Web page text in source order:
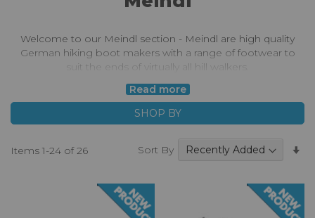
Welcome to our Meindl section - Meindl are high quality
German hiking boot makers with a range of footwear to
suit the ends of virtually all hill walkers.
Meindl are well known for their durable, protective
footwear which are made to high very standards with
quality materials and feature high quality breathable and
the elements.
Read more
Items 1-24 of26 Sort By
SHOP BY